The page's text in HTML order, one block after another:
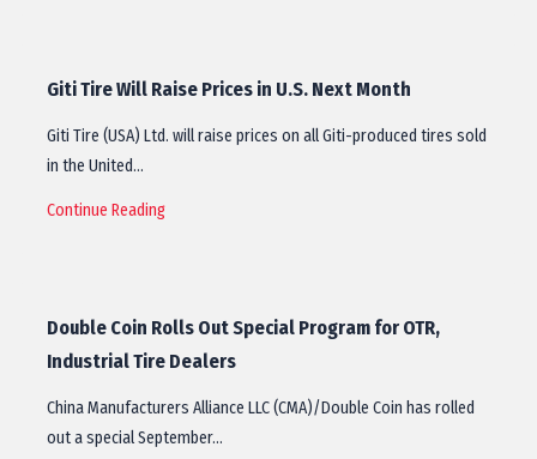
Giti Tire Will Raise Prices in U.S. Next Month
Giti Tire (USA) Ltd. will raise prices on all Giti-produced tires sold
in the United…
Continue Reading
Double Coin Rolls Out Special Program for OTR,
Industrial Tire Dealers
China Manufacturers Alliance LLC (CMA)/Double Coin has rolled
out a special September…